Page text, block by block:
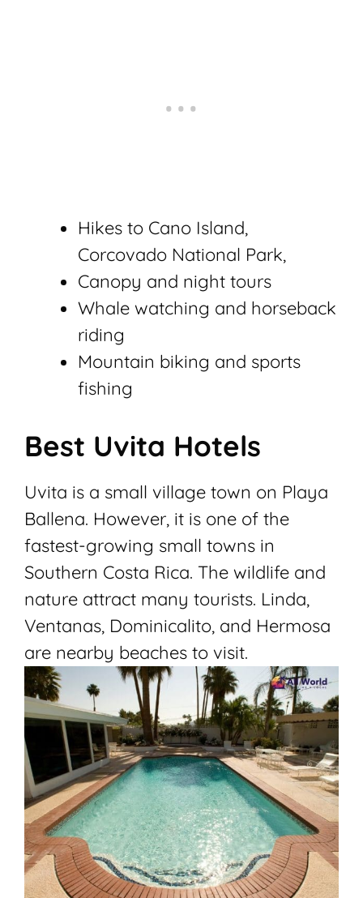
Hikes to Cano Island,
Corcovado National Park,
Canopy and night tours
Whale watching and horseback
riding
Mountain biking and sports
fishing
Best Uvita Hotels
Uvita is a small village town on Playa
Ballena. However, it is one of the
fastest-growing small towns in
Southern Costa Rica. The wildlife and
nature attract many tourists. Linda,
Ventanas, Dominicalito, and Hermosa
are nearby beaches to visit.